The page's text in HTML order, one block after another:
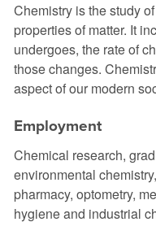
Chemistry is the study
properties of matter. It
undergoes, the rate of
those changes.
aspect of our modern
Employment
Chemical research,
environmental
pharmacy, optometry,
hygiene and industrial